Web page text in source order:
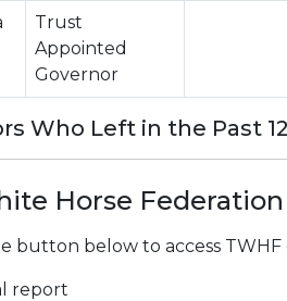
Trust
Appointed
Governor
Who Left in the Past
Horse
button below to access
report